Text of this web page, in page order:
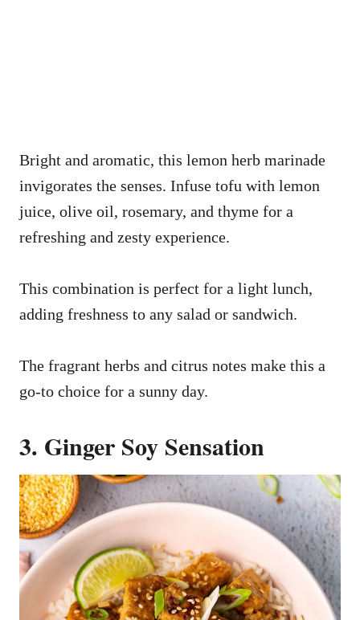
Bright and aromatic, this lemon herb marinade
invigorates the senses. Infuse tofu with lemon
juice, olive oil, rosemary, and thyme for a
refreshing and zesty experience.
This combination is perfect for a light lunch,
adding freshness to any salad or sandwich.
The fragrant herbs and citrus notes make this a
go-to choice for a sunny day.
3. Ginger Soy Sensation